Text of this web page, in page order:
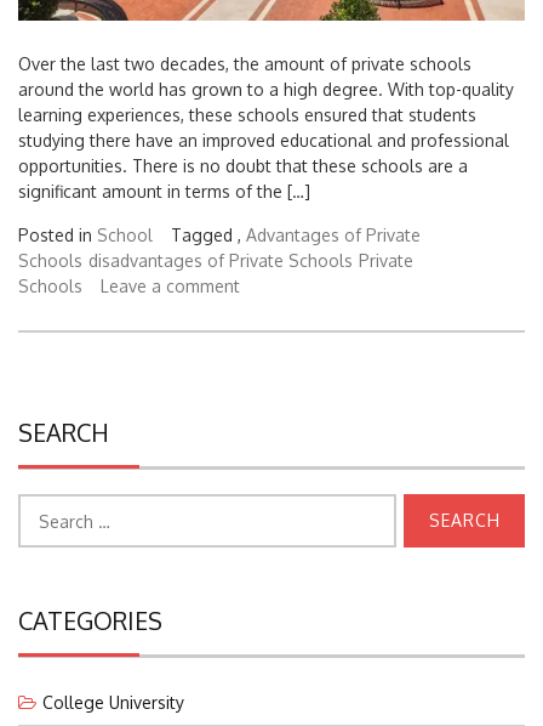
Over the last two decades, the amount of private schools
around the world has grown to a high degree. With top-quality
learning experiences, these schools ensured that students
studying there have an improved educational and professional
opportunities. There is no doubt that these schools are a
significant amount in terms of the […]
Posted in School Tagged ,
Advantages of Private
Schools
disadvantages of Private Schools
Private
Schools
Leave a comment
SEARCH
Search
for:
CATEGORIES
College University